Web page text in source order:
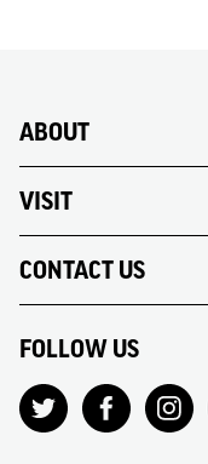
ABOUT
VISIT
CONTACT US
FOLLOW US